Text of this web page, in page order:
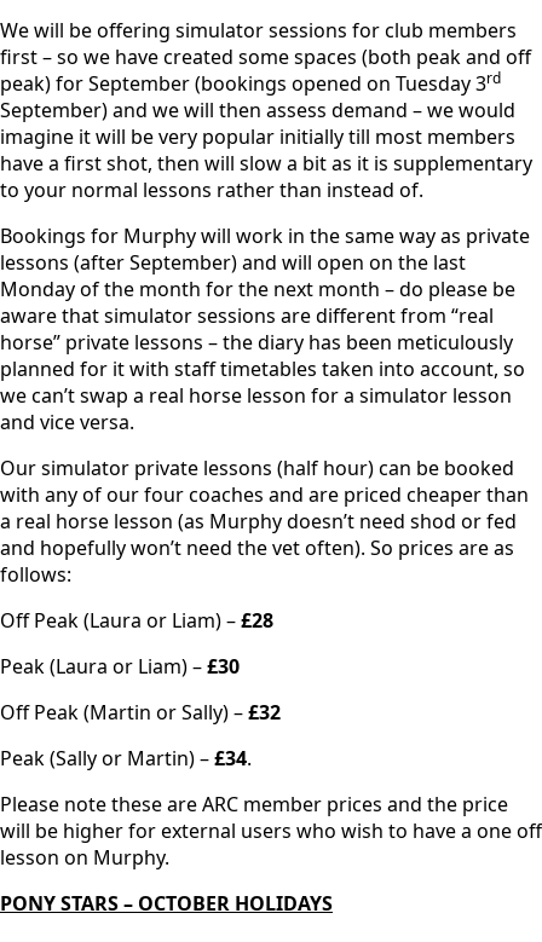
We will be offering simulator sessions for club members
first – so we have created some spaces (both peak and off
peak) for September (bookings opened on Tuesday 3rd
September) and we will then assess demand – we would
imagine it will be very popular initially till most members
have a first shot, then will slow a bit as it is supplementary
to your normal lessons rather than instead of.
Bookings for Murphy will work in the same way as private
lessons (after September) and will open on the last
Monday of the month for the next month – do please be
aware that simulator sessions are different from “real
horse” private lessons – the diary has been meticulously
planned for it with staff timetables taken into account, so
we can’t swap a real horse lesson for a simulator lesson
and vice versa.
Our simulator private lessons (half hour) can be booked
with any of our four coaches and are priced cheaper than
a real horse lesson (as Murphy doesn’t need shod or fed
and hopefully won’t need the vet often). So prices are as
follows:
Off Peak (Laura or Liam) –£28
Peak (Laura or Liam) –£30
Off Peak (Martin or Sally) –£32
Peak (Sally or Martin) –£34.
Please note these are ARC member prices and the price
will be higher for external users who wish to have a one off
lesson on Murphy.
PONY STARS – OCTOBER HOLIDAYS